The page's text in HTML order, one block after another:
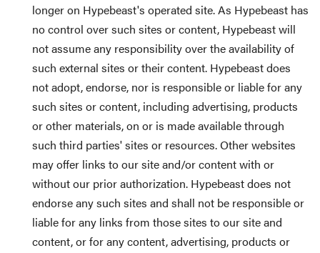
longer on Hypebeast's operated site. As Hypebeast has
no control over such sites or content, Hypebeast will
not assume any responsibility over the availability of
such external sites or their content. Hypebeast does
not adopt, endorse, nor is responsible or liable for any
such sites or content, including advertising, products
or other materials, on or is made available through
such third parties' sites or resources. Other websites
may offer links to our site and/or content with or
without our prior authorization. Hypebeast does not
endorse any such sites and shall not be responsible or
liable for any links from those sites to our site and
content, or for any content, advertising, products or